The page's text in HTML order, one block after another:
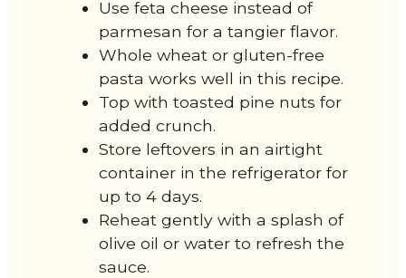
Use feta cheese instead of
parmesan for a tangier flavor.
Whole wheat or gluten-free
pasta works well in this recipe.
Top with toasted pine nuts for
added crunch.
Store leftovers in an airtight
container in the refrigerator for
up to 4 days.
Reheat gently with a splash of
olive oil or water to refresh the
sauce.